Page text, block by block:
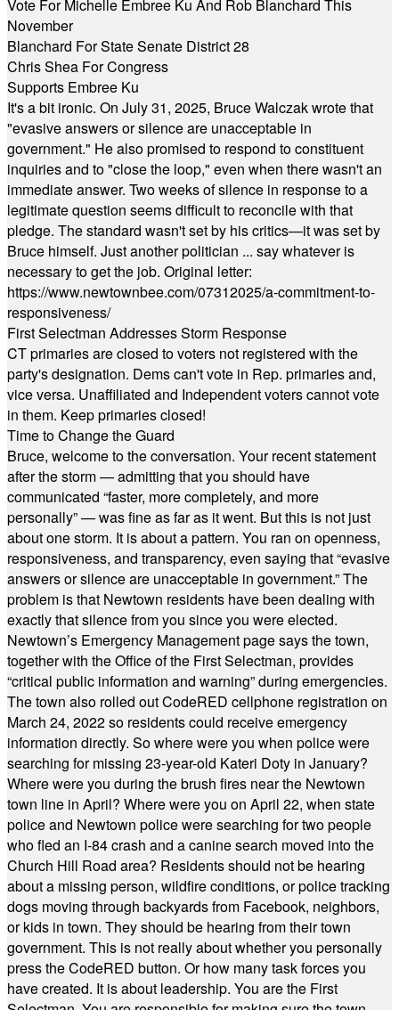
Vote For Michelle Embree Ku And Rob Blanchard This
November
Blanchard For State Senate District 28
Chris Shea For Congress
Supports Embree Ku
It's a bit ironic. On July 31, 2025, Bruce Walczak wrote that
"evasive answers or silence are unacceptable in
government." He also promised to respond to constituent
inquiries and to "close the loop," even when there wasn't an
immediate answer. Two weeks of silence in response to a
legitimate question seems difficult to reconcile with that
pledge. The standard wasn't set by his critics—it was set by
Bruce himself. Just another politician ... say whatever is
necessary to get the job. Original letter:
https://www.newtownbee.com/07312025/a-commitment-to-
responsiveness/
First Selectman Addresses Storm Response
CT primaries are closed to voters not registered with the
party's designation. Dems can't vote in Rep. primaries and,
vice versa. Unaffiliated and Independent voters cannot vote
in them. Keep primaries closed!
Time to Change the Guard
Bruce, welcome to the conversation. Your recent statement
after the storm — admitting that you should have
communicated “faster, more completely, and more
personally” — was fine as far as it went. But this is not just
about one storm. It is about a pattern. You ran on openness,
responsiveness, and transparency, even saying that “evasive
answers or silence are unacceptable in government.” The
problem is that Newtown residents have been dealing with
exactly that silence from you since you were elected.
Newtown’s Emergency Management page says the town,
together with the Office of the First Selectman, provides
“critical public information and warning” during emergencies.
The town also rolled out CodeRED cellphone registration on
March 24, 2022 so residents could receive emergency
information directly. So where were you when police were
searching for missing 23-year-old Kateri Doty in January?
Where were you during the brush fires near the Newtown
town line in April? Where were you on April 22, when state
police and Newtown police were searching for two people
who fled an I-84 crash and a canine search moved into the
Church Hill Road area? Residents should not be hearing
about a missing person, wildfire conditions, or police tracking
dogs moving through backyards from Facebook, neighbors,
or kids in town. They should be hearing from their town
government. This is not really about whether you personally
press the CodeRED button. Or how many task forces you
have created. It is about leadership. You are the First